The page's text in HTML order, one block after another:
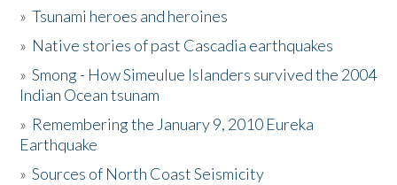
Activities
The Story & Student Exchange
Donate
»Tsunami heroes and heroines
» Native stories of past Cascadia earthquakes
»Smong - How Simeulue Islanders survived the 2004
Indian Ocean tsunam
» Remembering the January 9, 2010 Eureka
Earthquake
»Sources of North Coast Seismicity